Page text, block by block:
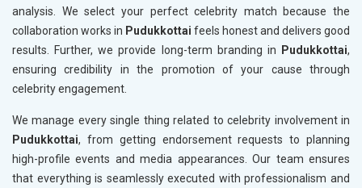
analysis. We select your perfect celebrity match because the
collaboration works in Pudukkottai feels honest and delivers good
results. Further, we provide long-term branding in
Pudukkottai,
ensuring credibility in the promotion of your cause through
celebrity engagement.
We manage every single thing related to celebrity involvement in
Pudukkottai, from getting endorsement requests to planning
high-profile events and media appearances. Our team ensures
that everything is seamlessly executed with professionalism and